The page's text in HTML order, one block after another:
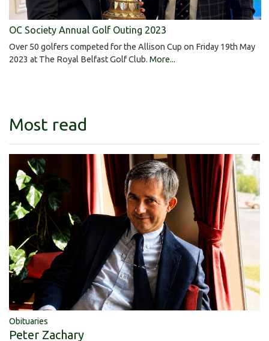
OC Society Annual Golf Outing 2023
Over 50 golfers competed for the Allison Cup on Friday 19th May
2023 at The Royal Belfast Golf Club. More...
Most read
Obituaries
Peter Zachary